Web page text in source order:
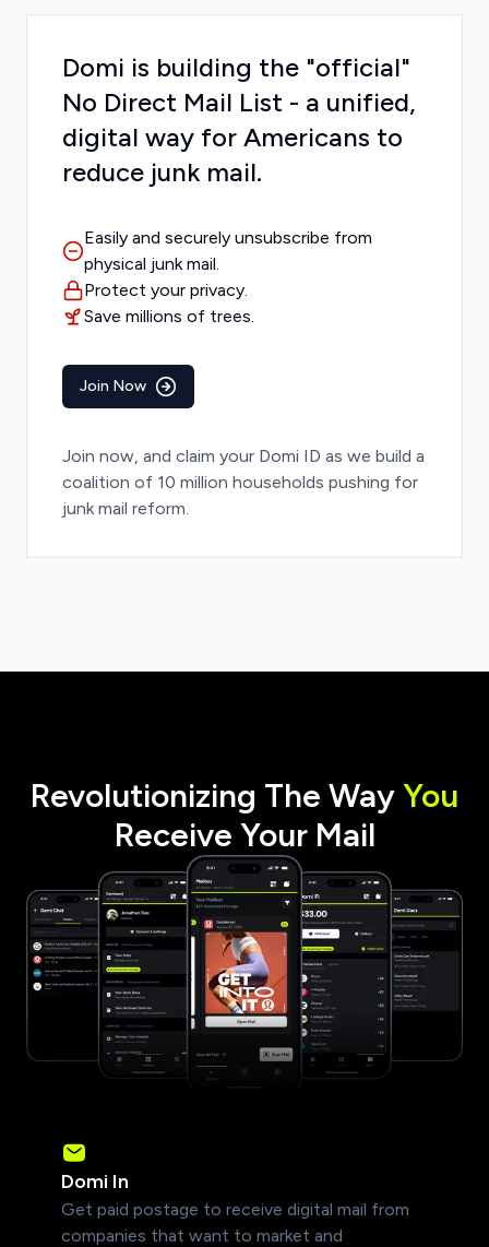
Domi is building the "official"
No Direct Mail List - a unified,
digital way for Americans to
reduce junk mail.
Easily and securely unsubscribe from
physical junk mail.
Protect your privacy.
Save millions of trees.
Join Now
Join now, and claim your Domi ID as we build a
coalition of 10 million households pushing for
junk mail reform.
Revolutionizing The WayYou
Receive Your Mail
Domi In
Get paid postage to receive digital mail from
companies that want to market and